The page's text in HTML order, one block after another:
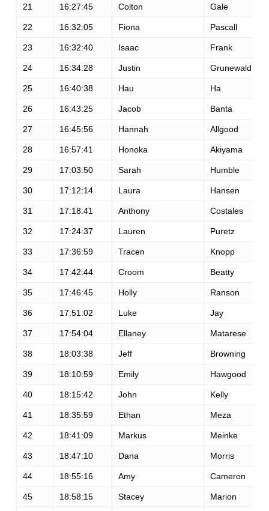
21 16:27:45 Colton Gale
22 16:32:05 Fiona Pascall
23 16:32:40 Isaac Frank
24 16:34:28 Justin Grunewald
25 16:40:38 Hau Ha
26 16:43:25 Jacob Banta
27 16:45:56 Hannah Allgood
28 16:57:41 Honoka Akiyama
29 17:03:50 Sarah Humble
30 17:12:14 Laura Hansen
31 17:18:41 Anthony Costales
32 17:24:37 Lauren Puretz
33 17:36:59 Tracen Knopp
34 17:42:44 Croom Beatty
35 17:46:45 Holly Ranson
36 17:51:02 Luke Jay
37 17:54:04 Ellaney Matarese
38 18:03:38 Jeff Browning
39 18:10:59 Emily Hawgood
40 18:15:42 John Kelly
41 18:35:59 Ethan Meza
42 18:41:09 Markus Meinke
43 18:47:10 Dana Morris
44 18:55:16 Amy Cameron
45 18:58:15 Stacey Marion